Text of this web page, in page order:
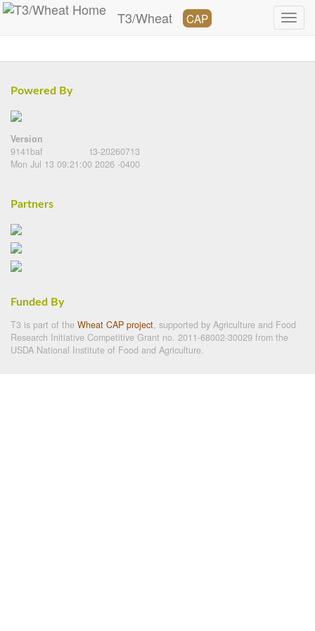
T3/Wheat CAP
Powered By
Version
9141baf
t3-20260713
Mon Jul 13 09:21:00 2026 -0400
Partners
Funded By
T3 is part of the Wheat CAP project, supported by Agriculture and Food
Research Initiative Competitive Grant no. 2011-68002-30029 from the
USDA National Institute of Food and Agriculture.